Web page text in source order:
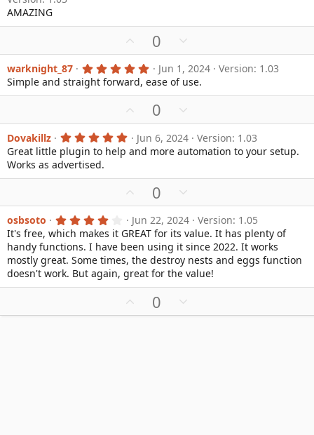
e o
t
e
s
r
(
s
)
AMAZING
p
v
o
t
0
o
w
n
v
t
e
warknight_87 5
.
0
0
s
a
r
(
s
Jun 1, 2024
Version: 1.03
Simple and straight forward, ease of use.
p
v
o
e
0
o
w
n
o
t
e
Dovakillz 5
.
0
s
a
r
s
)
Jun 6, 2024
Version: 1.03
Great little plugin to help and more automation to your setup.
Works as advertised.
p
v
o
t
e
0
o
w
n
v
o
t
osbsoto 4
.
0
0
s
t
a
r
s
)
Jun 22, 2024
Version: 1.05
It's free, which makes it GREAT for its value. It has plenty of
handy functions. I have been using it since 2022. It works
mostly great. Some times, the destroy nests and eggs function
doesn't work. But again, great for the value!
p
0
o